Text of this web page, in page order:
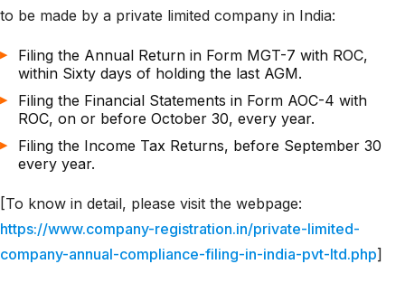
to be made by a private limited company in India:
Filing the Annual Return in Form MGT-7 with ROC,
within Sixty days of holding the last AGM.
Filing the Financial Statements in Form AOC-4 with
ROC, on or before October 30, every year.
Filing the Income Tax Returns, before September 30
every year.
[To know in detail, please visit the webpage:
https://www.company-registration.in/private-limited-
company-annual-compliance-filing-in-india-pvt-ltd.php]